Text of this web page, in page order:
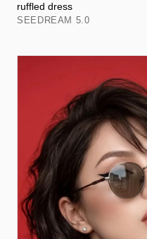
ruffled dress
SEEDREAM 5.0